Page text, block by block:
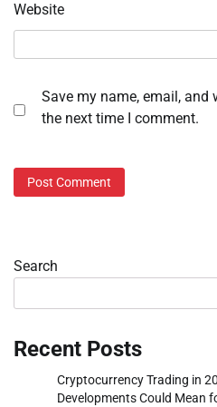
Website
Save my name, email,
the next time I comment.
Search
Recent Posts
Cryptocurrency Trading in
Developments Could Mean